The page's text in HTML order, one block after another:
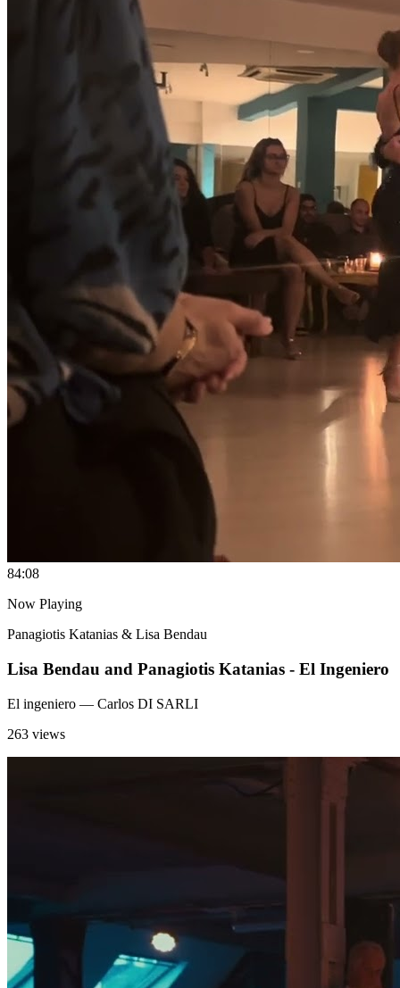
84:08
Now Playing
Panagiotis Katanias & Lisa Bendau
Lisa Bendau and Panagiotis Katanias - El Ingeniero
El ingeniero — Carlos DI SARLI
263 views